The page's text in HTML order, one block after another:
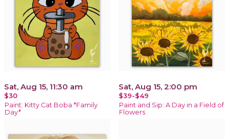
Sat, Aug 15, 11:30 am
$30
Paint: Kitty Cat Boba *Family
Day*
Sat, Aug 15, 2:00 pm
$39-$49
Paint and Sip: A Day in a Field of
Flowers